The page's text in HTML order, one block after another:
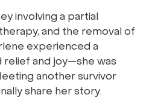
involving a partial
and the removal of
experienced a
and joy—she was
another survivor
share her story.